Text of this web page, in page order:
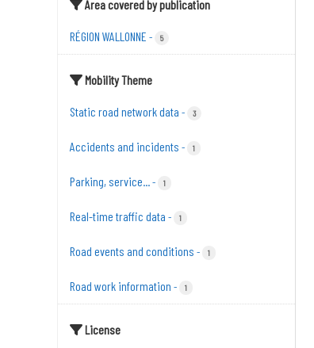
Area covered by publication
RÉGION WALLONNE - 5
Mobility Theme
Static road network data - 3
Accidents and incidents - 1
Parking, service...- 1
Real-time traffic data - 1
Road events and conditions - 1
Road work information - 1
License